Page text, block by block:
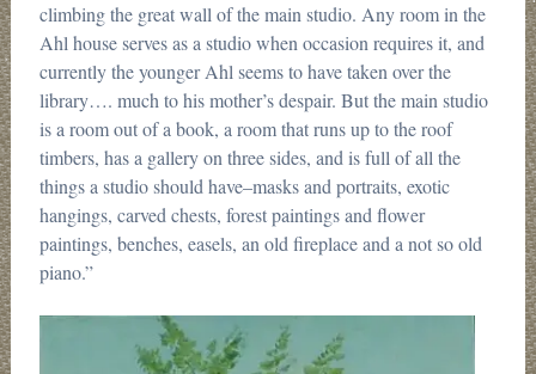
climbing the great wall of the main studio. Any room in the
Ahl house serves as a studio when occasion requires it, and
currently the younger Ahl seems to have taken over the
library…. much to his mother’s despair. But the main studio
is a room out of a book, a room that runs up to the roof
timbers, has a gallery on three sides, and is full of all the
things a studio should have–masks and portraits, exotic
hangings, carved chests, forest paintings and flower
paintings, benches, easels, an old fireplace and a not so old
piano.”